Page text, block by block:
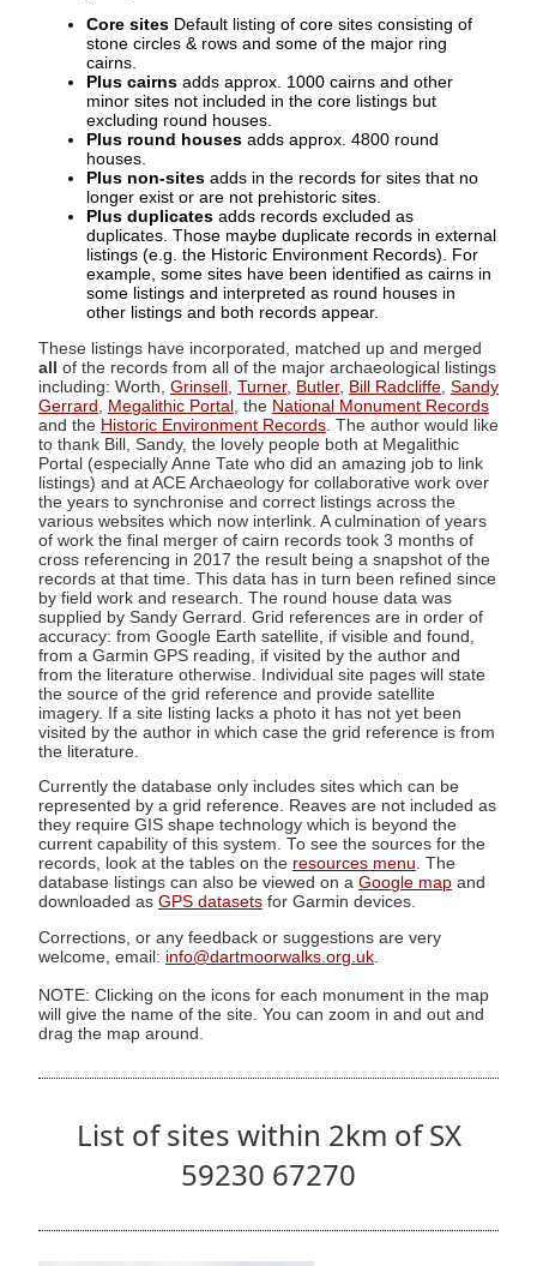
Core sites Default listing of core sites consisting of
stone circles & rows and some of the major ring
cairns.
Plus cairns adds approx. 1000 cairns and other
minor sites not included in the core listings but
excluding round houses.
Plus round houses adds approx. 4800 round
houses.
Plus non-sites adds in the records for sites that no
longer exist or are not prehistoric sites.
Plus duplicates adds records excluded as
duplicates. Those maybe duplicate records in external
listings (e.g. the Historic Environment Records). For
example, some sites have been identified as cairns in
some listings and interpreted as round houses in
other listings and both records appear.
These listings have incorporated, matched up and merged
all of the records from all of the major archaeological listings
including: Worth, Grinsell Turner, Butler, Bill Radcliffe Sandy
Gerrard
Megalithic Portal , the National Monument Records
and the Historic Environment Records . The author would like
to thank Bill, Sandy, the lovely people both at Megalithic
Portal (especially Anne Tate who did an amazing job to link
listings) and at ACE Archaeology for collaborative work over
the years to synchronise and correct listings across the
various websites which now interlink. A culmination of years
of work the final merger of cairn records took 3 months of
cross referencing in 2017 the result being a snapshot of the
records at that time. This data has in turn been refined since
by field work and research. The round house data was
supplied by Sandy Gerrard. Grid references are in order of
accuracy: from Google Earth satellite, if visible and found,
from a Garmin GPS reading, if visited by the author and
from the literature otherwise. Individual site pages will state
the source of the grid reference and provide satellite
imagery. If a site listing lacks a photo it has not yet been
visited by the author in which case the grid reference is from
the literature.
Currently the database only includes sites which can be
represented by a grid reference. Reaves are not included as
they require GIS shape technology which is beyond the
current capability of this system. To see the sources for the
records, look at the tables on the resources menu. The
database listings can also be viewed on a Google map and
downloaded as GPS datasets for Garmin devices.
Corrections, or any feedback or suggestions are very
welcome, email: info@dartmoorwalks.org.uk
NOTE: Clicking on the icons for each monument in the map
will give the name of the site. You can zoom in and out and
drag the map around.
List of sites within 2km of SX
59230 67270